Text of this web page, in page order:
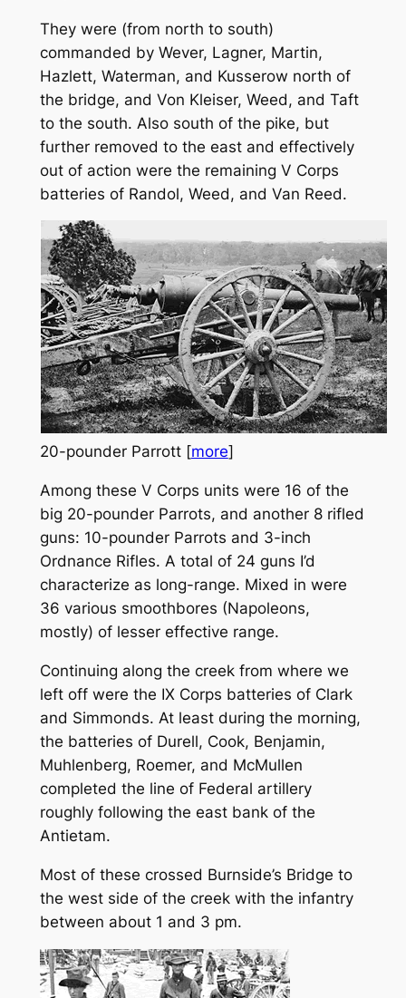
They were (from north to south)
commanded by Wever, Lagner, Martin,
Hazlett, Waterman, and Kusserow north of
the bridge, and Von Kleiser, Weed, and Taft
to the south. Also south of the pike, but
further removed to the east and effectively
out of action were the remaining V Corps
batteries of Randol, Weed, and Van Reed.
20-pounder Parrott [more]
Among these V Corps units were 16 of the
big 20-pounder Parrots, and another 8 rifled
guns: 10-pounder Parrots and 3-inch
Ordnance Rifles. A total of 24 guns I’d
characterize as long-range. Mixed in were
36 various smoothbores (Napoleons,
mostly) of lesser effective range.
Continuing along the creek from where we
left off were the IX Corps batteries of Clark
and Simmonds. At least during the morning,
the batteries of Durell, Cook, Benjamin,
Muhlenberg, Roemer, and McMullen
completed the line of Federal artillery
roughly following the east bank of the
Antietam.
Most of these crossed Burnside’s Bridge to
the west side of the creek with the infantry
between about 1 and 3 pm.